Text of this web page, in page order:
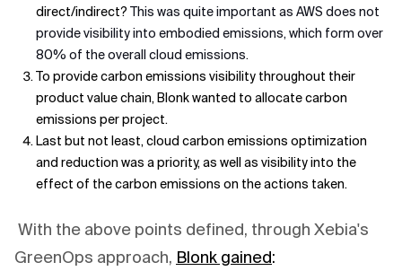
direct/indirect? This was quite important as AWS does not
provide visibility into embodied emissions, which form over
80% of the overall cloud emissions.
To provide carbon emissions visibility throughout their
product value chain, Blonk wanted to allocate carbon
emissions per project.
Last but not least, cloud carbon emissions optimization
and reduction was a priority, as well as visibility into the
effect of the carbon emissions on the actions taken.
With the above points defined, through Xebia's
GreenOps approach, Blonk gained: